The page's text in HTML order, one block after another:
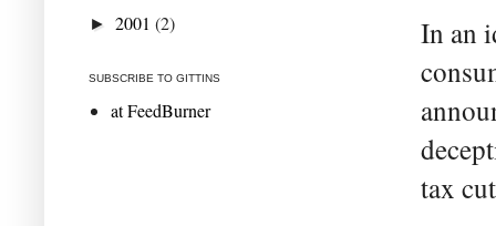
In an
tax
► 2001 (2)
SUBSCRIBE TO GITTINS
at FeedBurner